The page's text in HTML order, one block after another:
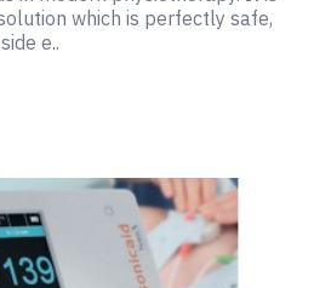
which is perfectly safe,
e..